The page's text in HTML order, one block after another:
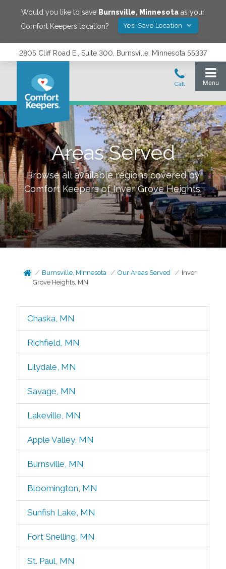
Would you like to save Burnsville, Minnesota as your
Comfort Keepers location?
Yes! Save Location
2805 Cliff Road E., Suite 300, Burnsville, Minnesota 55337
Areas Served
Browse all available regions covered by
Comfort Keepers ofInver Grove Heights.
Burnsville, Minnesota Our Areas Served
Inver
Grove Heights, MN
Chaska, MN
Richfield, MN
Lilydale, MN
Savage, MN
Lakeville, MN
Apple Valley, MN
Burnsville, MN
Bloomington, MN
Sunfish Lake, MN
Fort Snelling, MN
St. Paul, MN